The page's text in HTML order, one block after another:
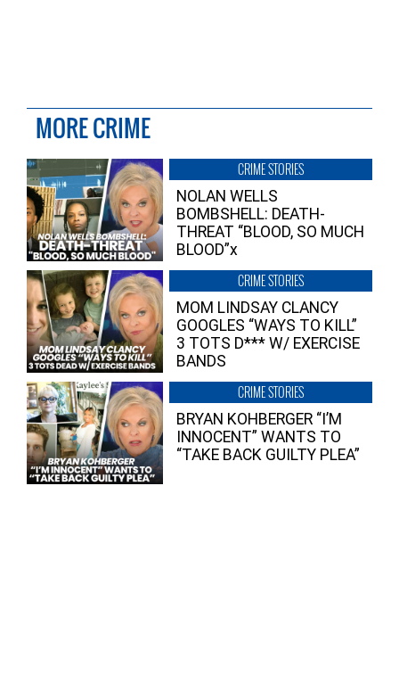
MORE CRIME
CRIME STORIES
NOLAN WELLS
BOMBSHELL: DEATH-
THREAT “BLOOD, SO MUCH
BLOOD”x
CRIME STORIES
MOM LINDSAY CLANCY
GOOGLES “WAYS TO KILL”
3 TOTS D*** W/ EXERCISE
BANDS
CRIME STORIES
BRYAN KOHBERGER “I’M
INNOCENT” WANTS TO
“TAKE BACK GUILTY PLEA”